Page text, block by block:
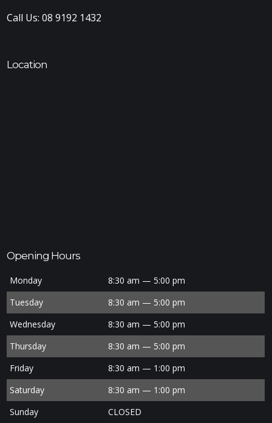
Call Us:08 9192 1432
Location
Opening Hours
Monday
8:30 am — 5:00 pm
Tuesday
8:30 am — 5:00 pm
Wednesday
8:30 am — 5:00 pm
Thursday
8:30 am — 5:00 pm
Friday
8:30 am — 1:00 pm
Saturday
8:30 am — 1:00 pm
Sunday
CLOSED